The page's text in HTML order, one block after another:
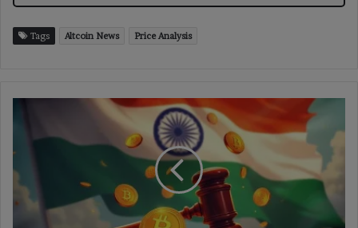
Tags Altcoin News Price Analysis
Rules
Explained:
What
Every
Indian